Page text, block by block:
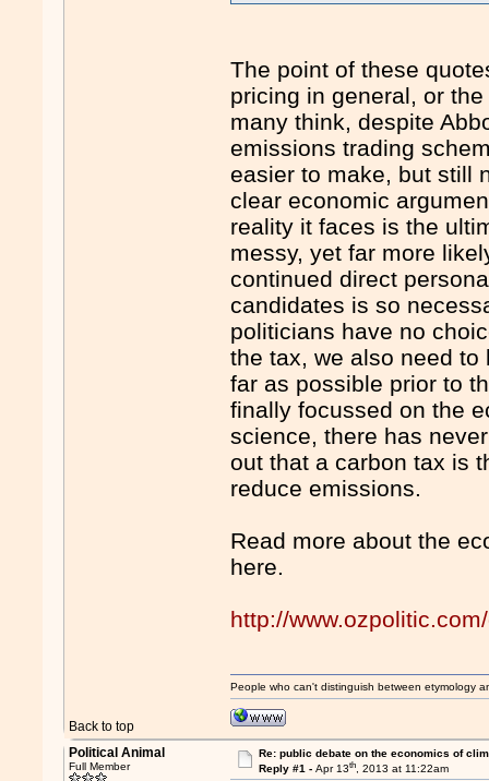
The point of these
pricing in general, or
many think, despite
emissions trading
easier to make, but still
clear economic
reality it faces is the
messy, yet far more
continued direct
candidates is so
politicians have no
the tax, we also need
far as possible prior to
finally focussed on the
science, there has
out that a carbon tax is
reduce emissions.
Read more about the
here.
http://
Back to top
People who can't distinguish between etymology
Political Animal
Full Member
Re: public debate on the economics of
Reply #1 - Apr 13th, 2013 at 11:22am